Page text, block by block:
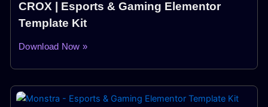
CROX | Esports & Gaming Elementor
Template Kit
Download Now »